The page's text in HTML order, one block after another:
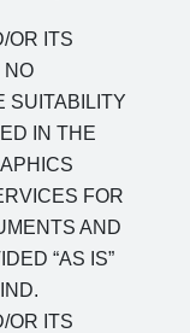
OR ITS
NO
SUITABILITY
IN THE
FOR
AND
“AS IS”
OR ITS